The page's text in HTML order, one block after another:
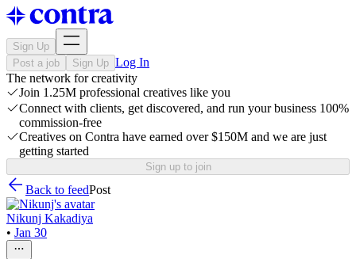
Sign Up
Post a job
Sign Up Log In
The network for creativity
Join 1.25M professional creatives like you
Connect with clients, get discovered, and run your business 100%
commission-free
Creatives on Contra have earned over $150M and we are just
getting started
Sign up to join
Back to feedPost
Nikunj Kakadiya
• Jan 30